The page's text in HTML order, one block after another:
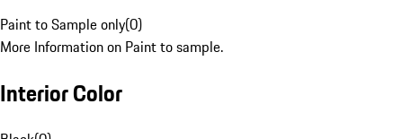
Paint to Sample only(0)
More Information on Paint to sample.
Interior Color